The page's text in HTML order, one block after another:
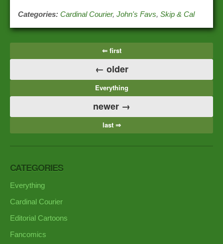
Categories: Cardinal Courier,John's Favs,Skip & Cal
⇐ first
← older
Everything
newer →
last ⇒
CATEGORIES
Everything
Cardinal Courier
Editorial Cartoons
Fancomics